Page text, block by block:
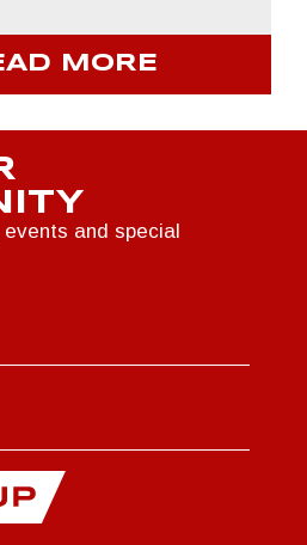
MORE
and special